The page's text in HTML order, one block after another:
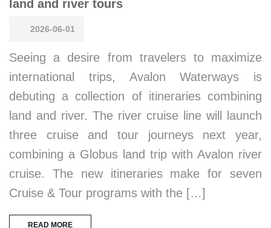
land and river tours
2026-06-01
Seeing a desire from travelers to maximize
international trips, Avalon Waterways is
debuting a collection of itineraries combining
land and river. The river cruise line will launch
three cruise and tour journeys next year,
combining a Globus land trip with Avalon river
cruise. The new itineraries make for seven
Cruise & Tour programs with the […]
READ MORE